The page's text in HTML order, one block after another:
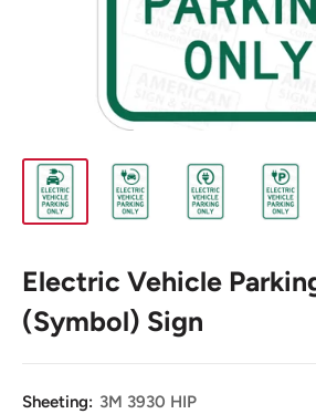
Electric Vehicle
(Symbol) Sign
Sheeting: 3M 3930 HIP